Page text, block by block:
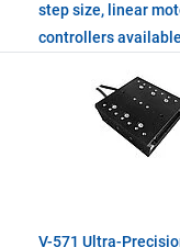
step size, linear
controllers
V-571 Ultra-